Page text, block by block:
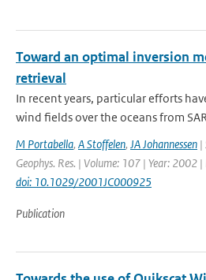
Toward an optimal inversion
retrieval
In recent years, particular efforts
wind fields over the oceans from
M Portabella, A Stoffelen, JA Johannessen |
Geophys. Res. | Volume: 107 | Year: 2002
doi: 10.1029/2001JC000925
Publication